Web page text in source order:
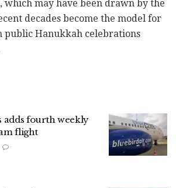
which may have been drawn by the
decades become the model for
public Hanukkah celebrations
adds fourth weekly
flight